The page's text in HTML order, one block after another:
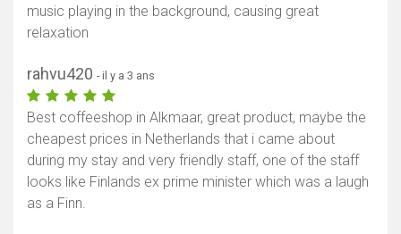
music playing in the background, causing great
relaxation
rahvu420 - il y a 3 ans
Best coffeeshop in Alkmaar, great product, maybe the
cheapest prices in Netherlands that i came about
during my stay and very friendly staff, one of the staff
looks like Finlands ex prime minister which was a laugh
as a Finn.